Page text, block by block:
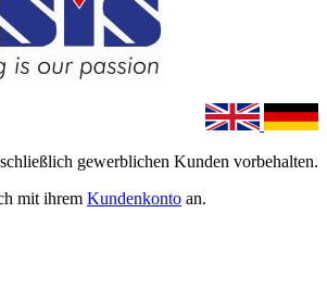
gewerblichen Kunden vorbehalten.
mit ihrem Kundenkonto an.